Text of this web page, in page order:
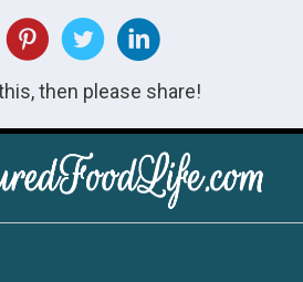
then please share!